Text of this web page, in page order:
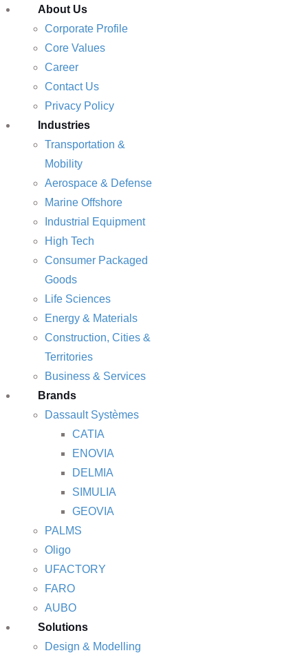
About Us
Corporate Profile
Core Values
Career
Contact Us
Privacy Policy
Industries
Transportation &
Mobility
Aerospace & Defense
Marine Offshore
Industrial Equipment
High Tech
Consumer Packaged
Goods
Life Sciences
Energy & Materials
Construction, Cities &
Territories
Business & Services
Brands
Dassault Systèmes
CATIA
ENOVIA
DELMIA
SIMULIA
GEOVIA
PALMS
Oligo
UFACTORY
FARO
AUBO
Solutions
Design & Modelling